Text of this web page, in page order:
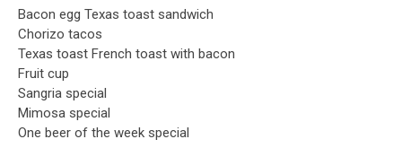
Bacon egg Texas toast sandwich
Chorizo tacos
Texas toast French toast with bacon
Fruit cup
Sangria special
Mimosa special
One beer of the week special